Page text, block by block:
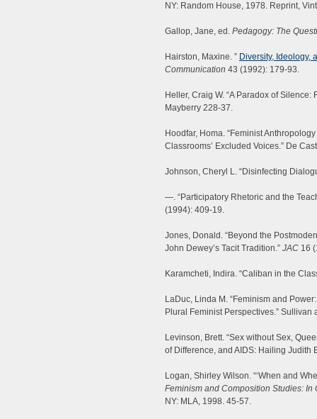
NY: Random House, 1978. Reprint,
Gallop, Jane, ed. Pedagogy: The
Hairston, Maxine. ” Diversity, Ideology,
Communication 43 (1992): 179-93.
Heller, Craig W. “A Paradox of Silence:
Mayberry 228-37.
Hoodfar, Homa. “Feminist
Classrooms’ Excluded Voices.” De
Johnson, Cheryl L. “Disinfecting
—. “Participatory Rhetoric and the
(1994): 409-19.
Jones, Donald. “Beyond the
John Dewey’s Tacit Tradition.” JAC 16
Karamcheti, Indira. “Caliban in the
LaDuc, Linda M. “Feminism and
Plural Feminist Perspectives.” Sullivan
Levinson, Brett. “Sex without Sex,
of Difference, and AIDS: Hailing Judith
Logan, Shirley Wilson. “‘When and
Feminism and Composition Studies: In
NY: MLA, 1998. 45-57.